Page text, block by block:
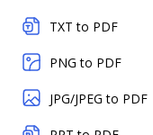
TXT to PDF
PNG to PDF
JPG/JPEG to PDF